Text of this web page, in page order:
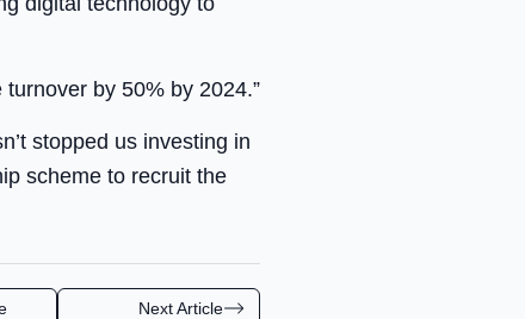
by 50% by 2024.”
stopped us investing in
scheme to recruit the
Next Article